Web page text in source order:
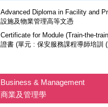
Advanced Diploma in Facility and
設施及物業管理高等文憑
Certificate for Module (Train-the-
證書 (單元 : 保安服務課程導師培訓
Business & Management
商業及管理學